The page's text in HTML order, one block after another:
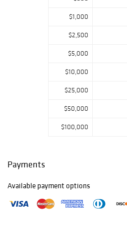
$1,000
$2,500
$5,000
$10,000
$25,000
$50,000
$100,000
Payments
Available payment options